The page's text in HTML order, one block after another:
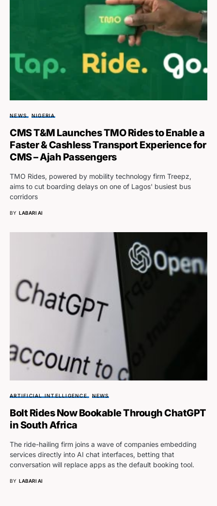
NEWS NIGERIA
CMS T&M Launches TMO Rides to Enable a
Faster & Cashless Transport Experience for
CMS – Ajah Passengers
TMO Rides, powered by mobility technology firm Treepz,
aims to cut boarding delays on one of Lagos' busiest bus
corridors
BY LABARI AI
ARTIFICIAL INTELLIGENCE NEWS
Bolt Rides Now Bookable Through ChatGPT
in South Africa
The ride-hailing firm joins a wave of companies embedding
services directly into AI chat interfaces, betting that
conversation will replace apps as the default booking tool.
BY LABARI AI